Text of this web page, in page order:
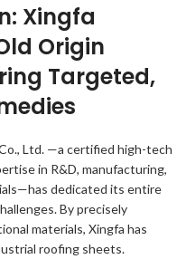
Xingfa
Origin
Targeted,
Ltd. —a certified high-tech
in R&D, manufacturing,
dedicated its entire
By precisely
materials, Xingfa has
roofing sheets.